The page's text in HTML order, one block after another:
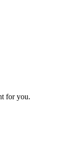
for you.